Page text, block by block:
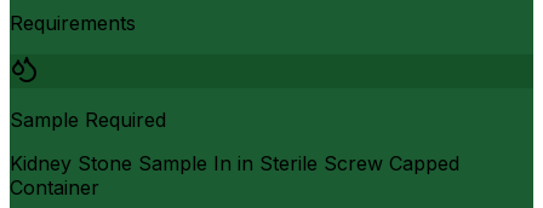
Requirements
Sample Required
Kidney Stone Sample In in Sterile Screw Capped
Container